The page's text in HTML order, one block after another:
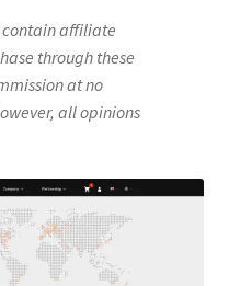
affiliate
through these
at no
all opinions